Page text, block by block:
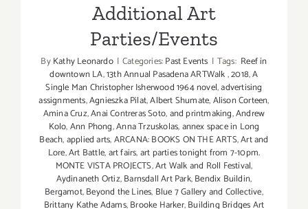
Additional Art
Parties/Events
ByKathy Leonardo | Categories:Past Events | Tags: Reef in
downtown LA,13th Annual Pasadena ARTWalk,2018,A
Single Man Christopher Isherwood 1964 novel,advertising
assignments,Agnieszka Pilat,Albert Shumate,Alison Corteen,
Amina Cruz,Anai Contreras Soto,and printmaking,Andrew
Kolo,Ann Phong,Anna Trzuskolas,annex space in Long
Beach,applied arts,ARCANA: BOOKS ON THE ARTS,Art and
Lore,Art Battle,art fairs,art parties tonight from 7-10pm.
MONTE VISTA PROJECTS,Art Walk and Roll Festival,
Aydinaneth Ortiz,Barnsdall Art Park,Bendix Buildin,
Bergamot,Beyond the Lines, Blue 7 Gallery and Collective,
Brittany Kathe Adams,Brooke Harker,Building Bridges Art